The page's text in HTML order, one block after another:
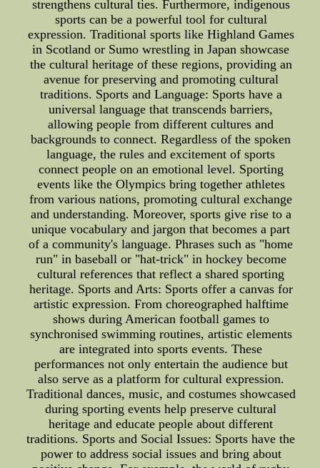
strengthens cultural ties. Furthermore, indigenous
sports can be a powerful tool for cultural
expression. Traditional sports like Highland Games
in Scotland or Sumo wrestling in Japan showcase
the cultural heritage of these regions, providing an
avenue for preserving and promoting cultural
traditions. Sports and Language: Sports have a
universal language that transcends barriers,
allowing people from different cultures and
backgrounds to connect. Regardless of the spoken
language, the rules and excitement of sports
connect people on an emotional level. Sporting
events like the Olympics bring together athletes
from various nations, promoting cultural exchange
and understanding. Moreover, sports give rise to a
unique vocabulary and jargon that becomes a part
of a community's language. Phrases such as "home
run" in baseball or "hat-trick" in hockey become
cultural references that reflect a shared sporting
heritage. Sports and Arts: Sports offer a canvas for
artistic expression. From choreographed halftime
shows during American football games to
synchronised swimming routines, artistic elements
are integrated into sports events. These
performances not only entertain the audience but
also serve as a platform for cultural expression.
Traditional dances, music, and costumes showcased
during sporting events help preserve cultural
heritage and educate people about different
traditions. Sports and Social Issues: Sports have the
power to address social issues and bring about